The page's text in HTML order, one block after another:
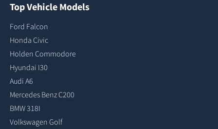
Top Vehicle Models
Ford Falcon
Honda Civic
Holden Commodore
Hyundai I30
Audi A6
Mercedes Benz C200
BMW 318I
Volkswagen Golf